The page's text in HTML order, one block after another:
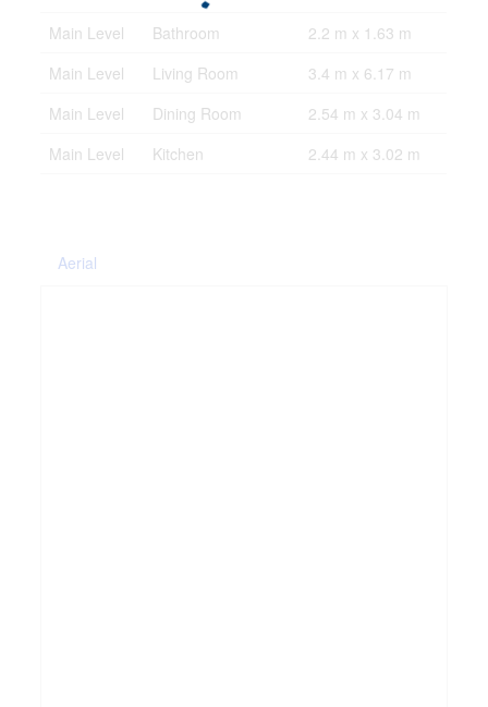
Main Level
Bathroom
2.2 m x 1.63 m
Main Level
Living Room
3.4 m x 6.17 m
Main Level
Dining Room
2.54 m x 3.04 m
Main Level
Kitchen 2.44 m x 3.02 m
Aerial